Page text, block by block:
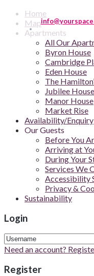
Home
Map
Apartments
All Our
Byron House
Cambridge
Eden House
The
Jubilee House
Manor House
Market Rise
Availability/Enquiry
Our Guests
Before You
Arriving at
During Your
Services We
Accessibility
Privacy &
Sustainability
Login
Need an account?
Register